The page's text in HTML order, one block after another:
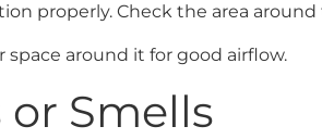
properly. Check the area
space around it for good airflow.
Smells